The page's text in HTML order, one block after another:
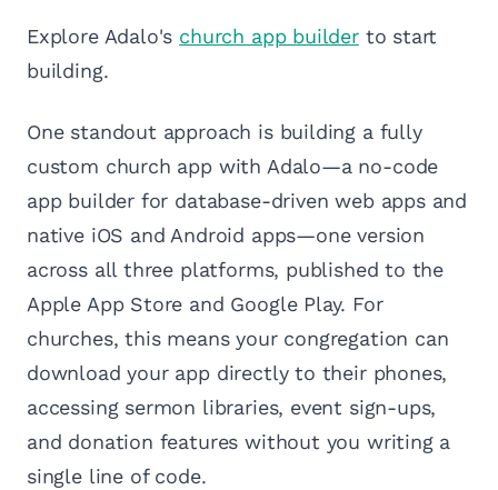
Explore Adalo's church app builderto start
building.
One standout approach is building a fully
custom church app with Adalo—a no-code
app builder for database-driven web apps and
native iOS and Android apps—one version
across all three platforms, published to the
Apple App Store and Google Play. For
churches, this means your congregation can
download your app directly to their phones,
accessing sermon libraries, event sign-ups,
and donation features without you writing a
single line of code.